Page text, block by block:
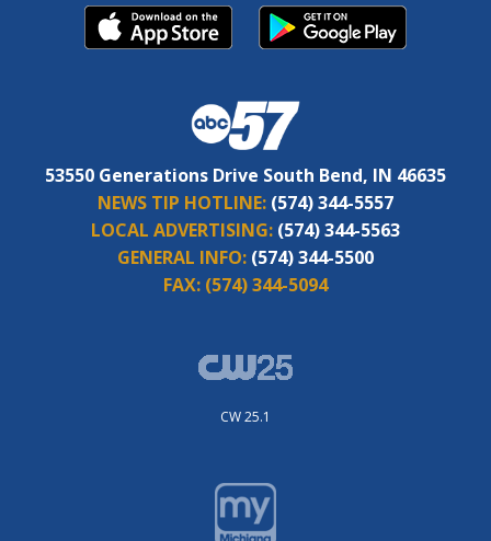
53550 Generations Drive South Bend, IN 46635
NEWS TIP HOTLINE: (574) 344-5557
LOCAL ADVERTISING: (574) 344-5563
GENERAL INFO: (574) 344-5500
FAX: (574) 344-5094
CW 25.1